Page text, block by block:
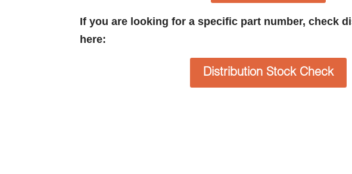
If you are looking for a specific part number, check
here:
Distribution Stock Check